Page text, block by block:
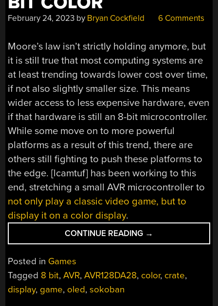
February 24, 2023 by Bryan Cockfield 6 Comments
Moore’s law isn’t strictly holding anymore, but
it is still true that most computing systems are
at least trending towards lower cost over time,
if not also slightly smaller size. This means
wider access to less expensive hardware, even
if that hardware is still an 8-bit microcontroller.
While some move on to more powerful
platforms as a result of this trend, there are
others still fighting to push these platforms to
the edge. [lcamtuf] has been working to this
end, stretching a small AVR microcontroller to
not only play a classic video game, but to
display it on a color display.
CONTINUE READING “PUSHING
CRATES
BIT
→
Posted in Games
Tagged 8 bit,AVR,AVR128DA28, color, crate,
display, game, oled,sokoban